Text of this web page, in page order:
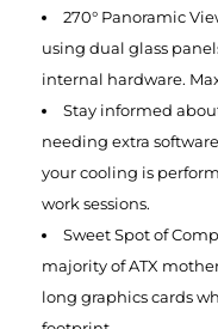
270° Panoramic
using dual glass
internal hardware.
Stay informed
needing extra
your cooling is
work sessions.
Sweet Spot of
majority of ATX
long graphics cards